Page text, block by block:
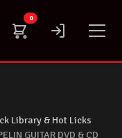
0
Library & Hot Licks
GUITAR DVD & CD